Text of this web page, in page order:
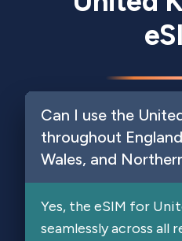
Can I use the
throughout
Wales, and
Yes, the eSIM for
seamlessly across all